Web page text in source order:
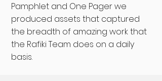
Pamphlet and One Pager we
produced assets that captured
the breadth of amazing work that
the Rafiki Team does on a daily
basis.